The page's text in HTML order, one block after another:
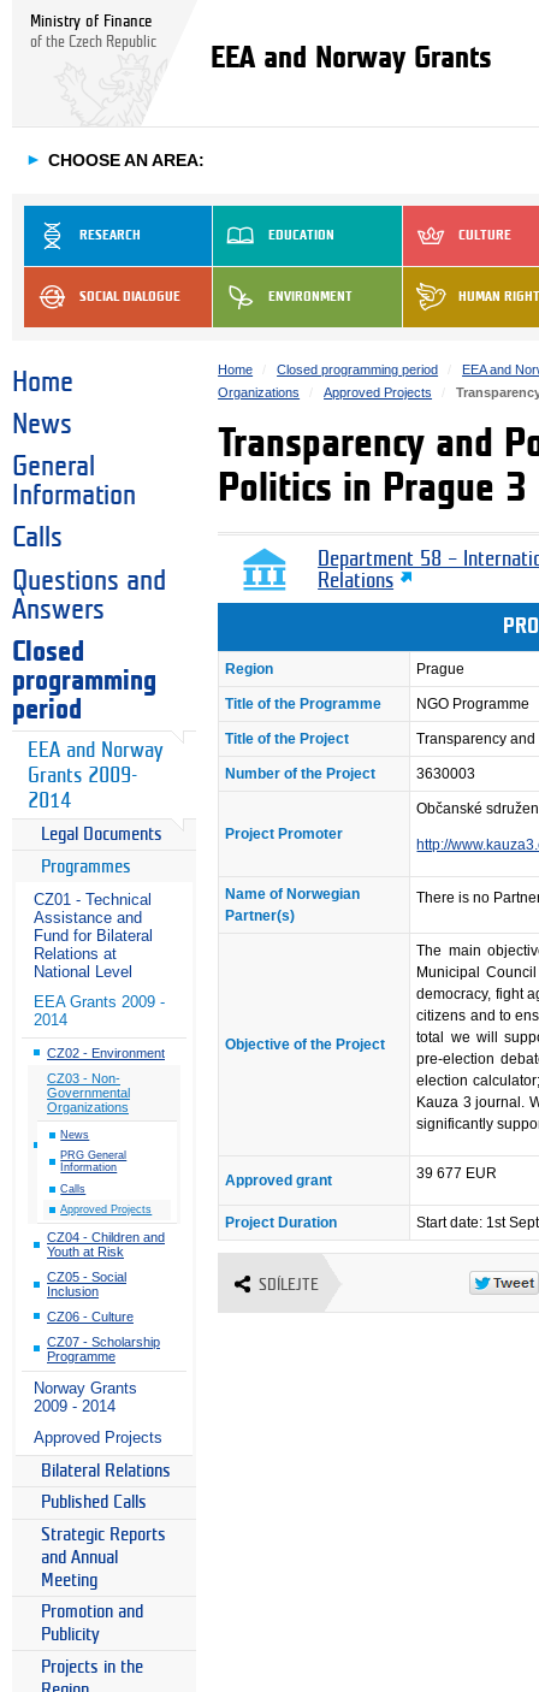
Ministry of Finance
of the Czech Republic
EEA and Norway Grants
► CHOOSE AN AREA:
RESEARCH EDUCATION CULTURE
SOCIAL DIALOGUE ENVIRONMENT HUMAN
Home
News
General
Information
Calls
Questions and
Answers
Closed
programming
period
EEA and Norway
Grants 2009-
2014
Legal Documents
Programmes
CZ01 - Technical
Assistance and
Fund for Bilateral
Relations at
National Level
EEA Grants 2009 -
2014
CZ02 - Environment
CZ03 - Non-
Governmental
Organizations
News
PRG General
Information
Calls
Approved Projects
CZ04 - Children and
Youth at Risk
CZ05 - Social
Inclusion
CZ06 - Culture
CZ07 - Scholarship
Programme
Norway Grants
2009 - 2014
Approved Projects
Bilateral Relations
Published Calls
Strategic Reports
and Annual
Meeting
Promotion and
Publicity
Projects in the
Home Closed programming period
EEA and
Organizations
Approved Projects
Transparency and
Politics in Prague 3
Department 58 –
Relations
Region Prague
Title of the Programme NGO Programme
Title of the Project Transparency
Number of the Project 3630003
Project Promoter
Občanské
http://
Name of Norwegian
Partner(s)
There is no
Objective of the Project
The main
Municipal
democracy, fight
citizens and to
total we will
pre-election
election
Kauza 3 journal.
significantly
Approved grant 39 677 EUR
Project Duration Start date: 1st
SDÍLEJTE